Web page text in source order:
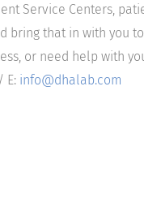
Service Centers,
that in with you
or need help with
E: info@dhalab.com